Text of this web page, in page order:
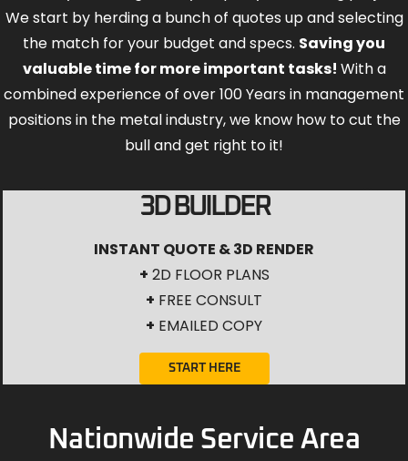
We start by herding a bunch of quotes up and selecting
the match for your budget and specs. Saving you
valuable time for more important tasks! With a
combined experience of over 100 Years in management
positions in the metal industry, we know how to cut the
bull and get right to it!
3D BUILDER
INSTANT QUOTE & 3D RENDER
+ 2D FLOOR PLANS
+ FREE CONSULT
+ EMAILED COPY
START HERE
Nationwide Service Area